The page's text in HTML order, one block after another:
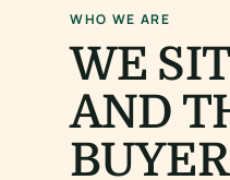
WHO WE ARE
WE
AND